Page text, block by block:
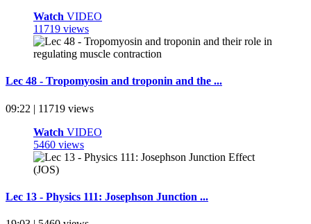
Watch VIDEO
11719 views
Lec 48 - Tropomyosin and troponin and the ...
09:22 | 11719 views
Watch VIDEO
5460 views
Lec 13 - Physics 111: Josephson Junction ...